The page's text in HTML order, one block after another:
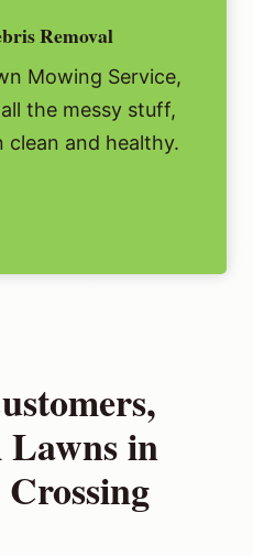
Removal
Mowing Service,
the messy stuff,
clean and healthy.
in